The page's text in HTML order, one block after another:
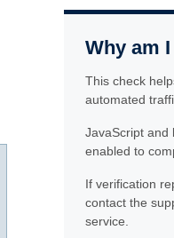
Why am
This check
automated
JavaScript and
enabled to
If verification
contact the
service.